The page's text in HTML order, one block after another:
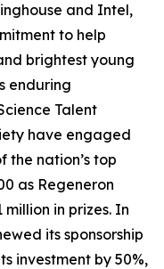
and Intel,
to help
brightest young
enduring
Talent
have engaged
the nation’s top
as Regeneron
in prizes. In
its sponsorship
investment by 50%,